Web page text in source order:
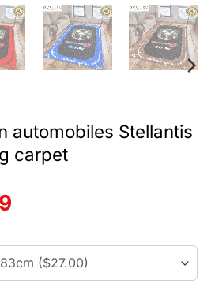
automobiles Stellantis
carpet
Current
price